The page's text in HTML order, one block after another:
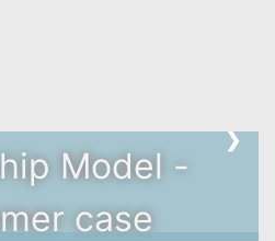
Model -
case
❯